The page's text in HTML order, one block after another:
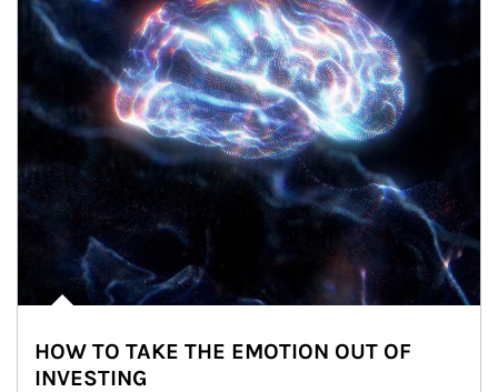
HOW TO TAKE THE EMOTION OUT OF
INVESTING